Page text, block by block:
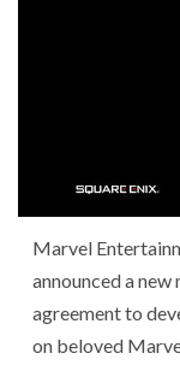
Marvel
announced a
agreement to
on beloved